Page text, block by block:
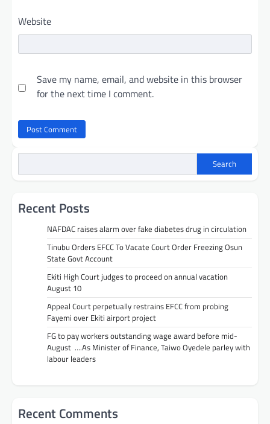
Website
Save my name, email, and website in this browser
for the next time I comment.
Search
Recent Posts
NAFDAC raises alarm over fake diabetes drug in circulation
Tinubu Orders EFCC To Vacate Court Order Freezing Osun
State Govt Account
Ekiti High Court judges to proceed on annual vacation
August 10
Appeal Court perpetually restrains EFCC from probing
Fayemi over Ekiti airport project
FG to pay workers outstanding wage award before mid-
August ….As Minister of Finance, Taiwo Oyedele parley with
labour leaders
Recent Comments